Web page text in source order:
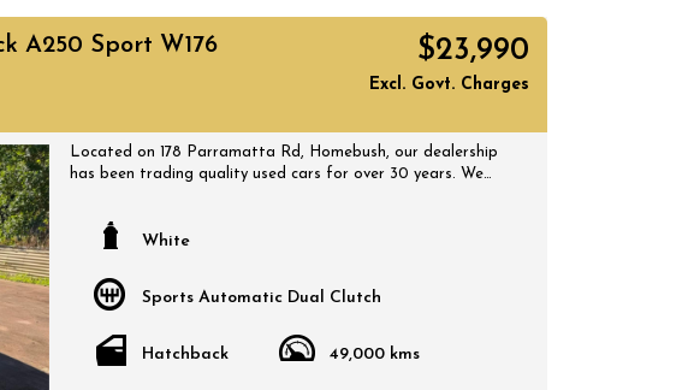
A250 Sport W176
$23,990
Excl. Govt. Charges
Located on 178 Parramatta Rd, Homebush, our dealership
has been trading quality used cars for over 30 years. We
a time that suits you and no doubt you will pick up a
White
Sports Automatic Dual Clutch
Hatchback 49,000 kms